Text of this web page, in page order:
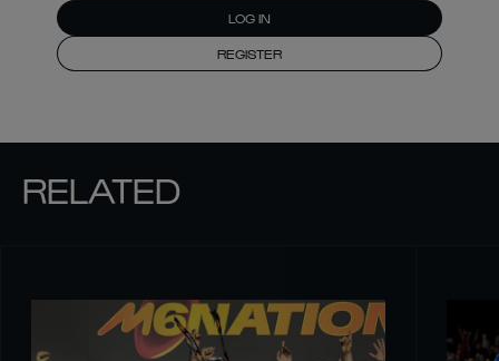
LOG IN
REGISTER
RELATED